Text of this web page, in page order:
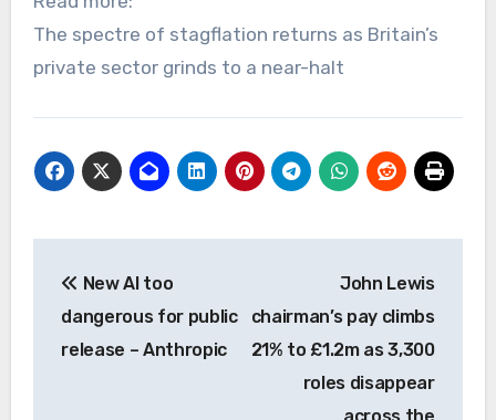
The spectre of stagflation returns as Britain’s
private sector grinds to a near-halt
navigation
New AI too
dangerous for public
release – Anthropic
John Lewis
chairman’s pay climbs
21% to £1.2m as 3,300
roles disappear